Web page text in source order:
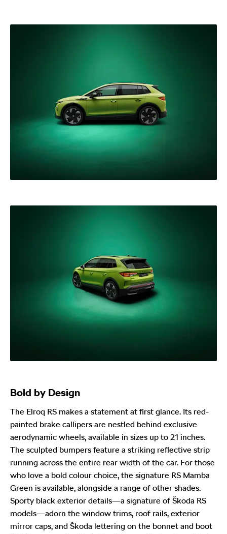
Bold by Design
The Elroq RS makes a statement at first glance. Its red-
painted brake callipers are nestled behind exclusive
aerodynamic wheels, available in sizes up to 21 inches.
The sculpted bumpers feature a striking reflective strip
running across the entire rear width of the car. For those
who love a bold colour choice, the signature RS Mamba
Green is available, alongside a range of other shades.
Sporty black exterior details—a signature of Škoda RS
models—adorn the window trims, roof rails, exterior
mirror caps, and Škoda lettering on the bonnet and boot